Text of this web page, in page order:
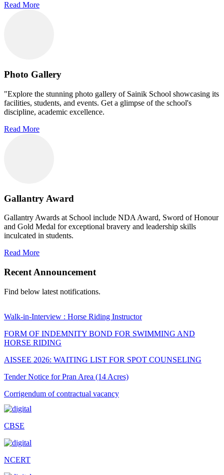
Read More
Photo Gallery
"Explore the stunning photo gallery of Sainik School showcasing its
facilities, students, and events. Get a glimpse of the school's
discipline, academic excellence.
Read More
Gallantry Award
Gallantry Awards at School include NDA Award, Sword of Honour
and Gold Medal for exceptional bravery and leadership skills
inculcated in students.
Read More
Recent Announcement
Find below latest notifications.
Walk-in-Interview : Horse Riding Instructor
FORM OF INDEMNITY BOND FOR SWIMMING AND
HORSE RIDING
AISSEE 2026: WAITING LIST FOR SPOT COUNSELING
Tender Notice for Pran Area (14 Acres)
Corrigendum of contractual vacancy
Scholarship Schemes
Vacancy Notice 2026
Application Form for Contractual Vacancy
Fee Structure 2026-27
CBSE
NCERT